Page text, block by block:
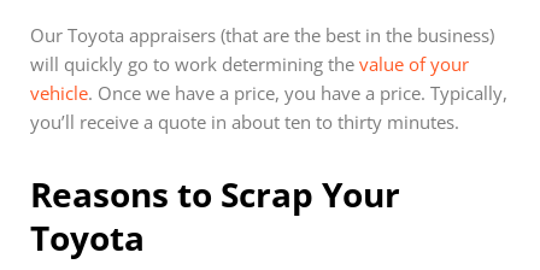
Our Toyota appraisers (that are the best in the business)
will quickly go to work determining the value of your
vehicle. Once we have a price, you have a price. Typically,
you’ll receive a quote in about ten to thirty minutes.
Reasons to Scrap Your
Toyota